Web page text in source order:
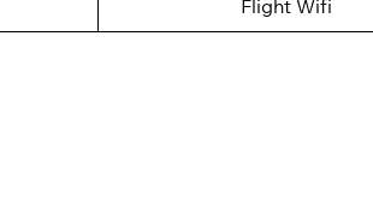
Flight Wifi